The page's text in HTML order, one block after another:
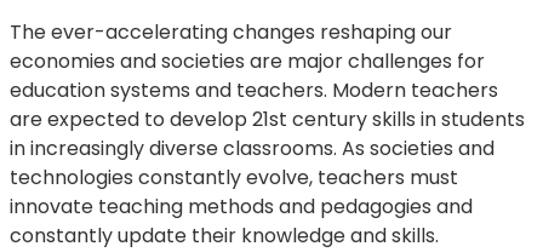
The ever-accelerating changes reshaping our
economies and societies are major challenges for
education systems and teachers. Modern teachers
are expected to develop 21st century skills in students
in increasingly diverse classrooms. As societies and
technologies constantly evolve, teachers must
innovate teaching methods and pedagogies and
constantly update their knowledge and skills.